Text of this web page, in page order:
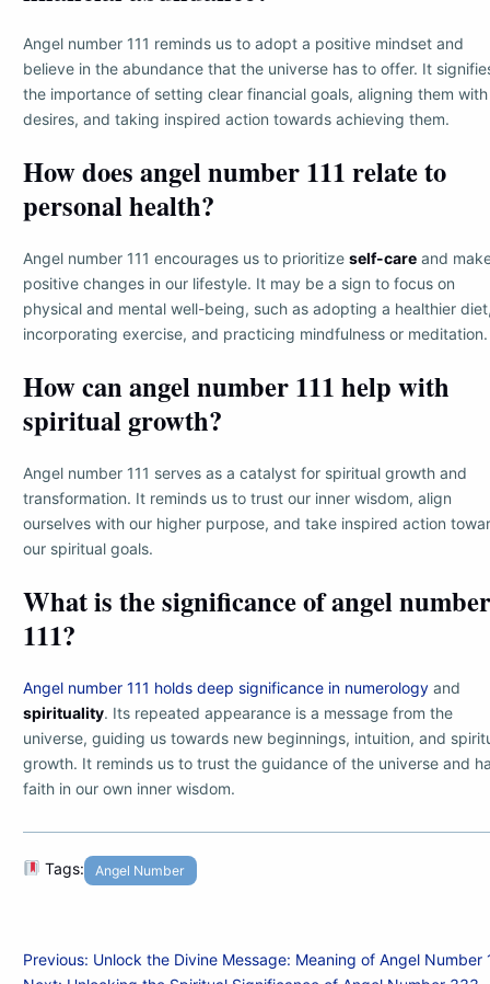
Angel number 111 reminds us to adopt a positive mindset and
believe in the abundance that the universe has to offer. It
the importance of setting clear financial goals, aligning them
desires, and taking inspired action towards achieving them.
How does angel number 111 relate to
personal health?
Angel number 111 encourages us to prioritize self-care and
positive changes in our lifestyle. It may be a sign to focus on
physical and mental well-being, such as adopting a healthier
incorporating exercise, and practicing mindfulness or meditation.
How can angel number 111 help with
spiritual growth?
Angel number 111 serves as a catalyst for spiritual growth and
transformation. It reminds us to trust our inner wisdom, align
ourselves with our higher purpose, and take inspired action
our spiritual goals.
What is the significance of angel number
111?
Angel number 111 holds deep significance in numerology and
spirituality. Its repeated appearance is a message from the
universe, guiding us towards new beginnings, intuition, and
growth. It reminds us to trust the guidance of the universe and
faith in our own inner wisdom.
Tags: Angel Number
Post
Previous: Unlock the Divine Message: Meaning of Angel Number